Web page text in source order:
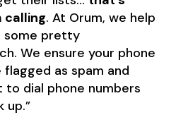
calling. At Orum, we help
some pretty
We ensure your phone
flagged as spam and
to dial phone numbers
up.”